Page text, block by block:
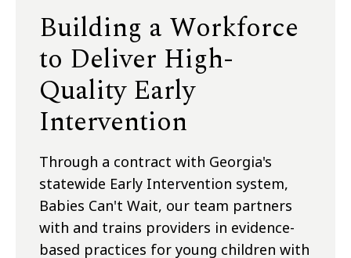
Building a Workforce
to Deliver High-
Quality Early
Intervention
Through a contract with Georgia's
statewide Early Intervention system,
Babies Can't Wait, our team partners
with and trains providers in evidence-
based practices for young children with